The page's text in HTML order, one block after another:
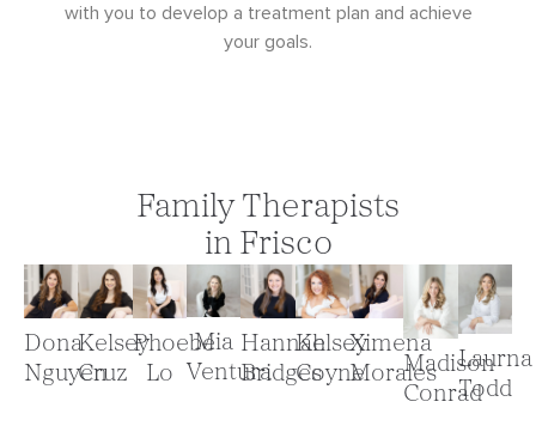
with you to develop a treatment plan and achieve
your goals.
Family Therapists
in Frisco
Dona
Nguyen
Kelsey
Cruz
Phoebe
Lo
Mia
Ventura
Hannah
Bridges
Kelsey
Coyne
Ximena
MoralesMadison
Conrad
Laurna
Todd